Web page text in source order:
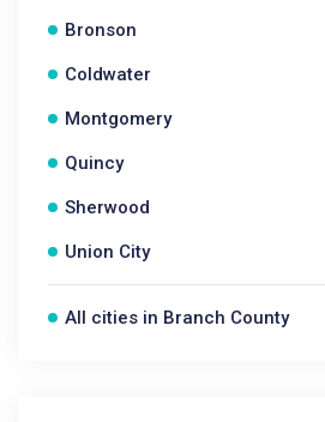
Bronson
Coldwater
Montgomery
Quincy
Sherwood
Union City
All cities in Branch County